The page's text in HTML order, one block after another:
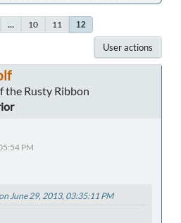
... 10 11 12
User actions
the Rusty Ribbon
PM
June 29, 2013, 03:35:11 PM